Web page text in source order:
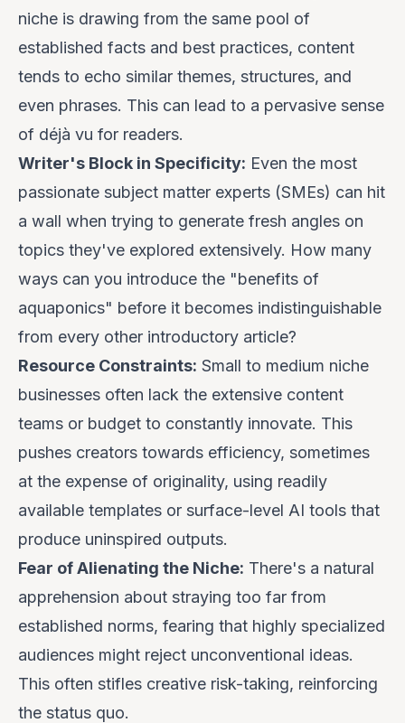
niche is drawing from the same pool of
established facts and best practices, content
tends to echo similar themes, structures, and
even phrases. This can lead to a pervasive sense
of déjà vu for readers.
Writer's Block in Specificity: Even the most
passionate subject matter experts (SMEs) can hit
a wall when trying to generate fresh angles on
topics they've explored extensively. How many
ways can you introduce the "benefits of
aquaponics" before it becomes indistinguishable
from every other introductory article?
Resource Constraints: Small to medium niche
businesses often lack the extensive content
teams or budget to constantly innovate. This
pushes creators towards efficiency, sometimes
at the expense of originality, using readily
available templates or surface-level AI tools that
produce uninspired outputs.
Fear of Alienating the Niche: There's a natural
apprehension about straying too far from
established norms, fearing that highly specialized
audiences might reject unconventional ideas.
This often stifles creative risk-taking, reinforcing
the status quo.